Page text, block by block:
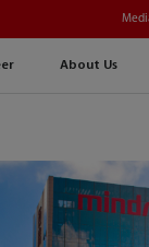
About Us